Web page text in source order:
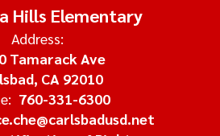
Hills Elementary
Address:
Tamarack Ave
CA 92010
760-331-6300